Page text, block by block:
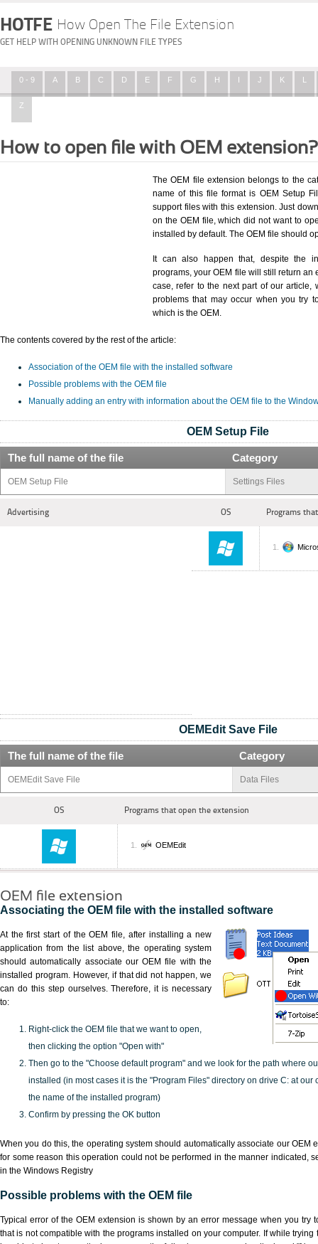
HOTFE How Open The File Extension
GET HELP WITH OPENING UNKNOWN FILE TYPES
0 - 9 A B C D E F G H I J K L
Z
How to open file with OEM extension?
The OEM file extension belongs to the
name of this file format is OEM Setup
support files with this extension. Just
on the OEM file, which did not want to
installed by default. The OEM file should
It can also happen that, despite the
programs, your OEM file will still return an
case, refer to the next part of our article,
problems that may occur when you try
which is the OEM.
The contents covered by the rest of the article:
Association of the OEM file with the installed software
Possible problems with the OEM file
Manually adding an entry with information about the OEM file to the
OEM Setup File
The full name of the file Category
OEM Setup File Settings Files
Advertising OS Programs
OEMEdit Save File
The full name of the file Category
OEMEdit Save File Data Files
OS Programs that open the extension
OEMEdit
OEM file extension
Associating the OEM file with the installed software
At the first start of the OEM file, after installing a new
application from the list above, the operating system
should automatically associate our OEM file with the
installed program. However, if that did not happen, we
can do this step ourselves. Therefore, it is necessary
to:
Right-click the OEM file that we want to open,
then clicking the option "Open with"
Then go to the "Choose default program" and we look for the path where
installed (in most cases it is the "Program Files" directory on drive C: at our
the name of the installed program)
Confirm by pressing the OK button
When you do this, the operating system should automatically associate our OEM
for some reason this operation could not be performed in the manner indicated,
in the Windows Registry
Possible problems with the OEM file
Typical error of the OEM extension is shown by an error message when you try
that is not compatible with the programs installed on your computer. If while